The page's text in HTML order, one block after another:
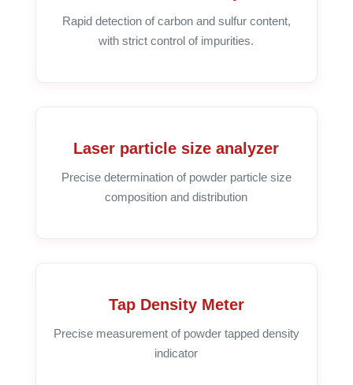
Rapid detection of carbon and sulfur content,
with strict control of impurities.
Laser particle size analyzer
Precise determination of powder particle size
composition and distribution
Tap Density Meter
Precise measurement of powder tapped density
indicator